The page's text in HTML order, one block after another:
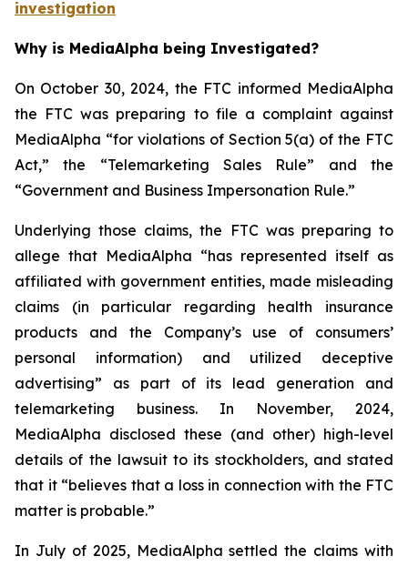
investigation
Why is MediaAlpha being Investigated?
On October 30, 2024, the FTC informed MediaAlpha
the FTC was preparing to file a complaint against
MediaAlpha “for violations of Section 5(a) of the FTC
Act,” the “Telemarketing Sales Rule” and the
“Government and Business Impersonation Rule.”
Underlying those claims, the FTC was preparing to
allege that MediaAlpha “has represented itself as
affiliated with government entities, made misleading
claims (in particular regarding health insurance
products and the Company’s use of consumers’
personal information) and utilized deceptive
advertising” as part of its lead generation and
telemarketing business. In November, 2024,
MediaAlpha disclosed these (and other) high-level
details of the lawsuit to its stockholders, and stated
that it “believes that a loss in connection with the FTC
matter is probable.”
In July of 2025, MediaAlpha settled the claims with